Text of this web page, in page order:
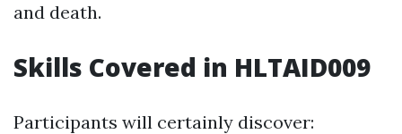
and death.
Skills Covered in HLTAID009
Participants will certainly discover: